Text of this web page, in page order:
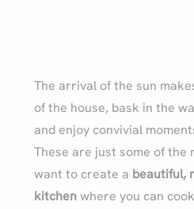
The arrival of the sun
of the house, bask in the
and enjoy convivial
These are just some of the
want to create a beautiful,
kitchenwhere you can